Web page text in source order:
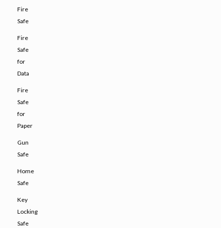
Fire
Safe
Fire
Safe
for
Data
Fire
Safe
for
Paper
Gun
Safe
Home
Safe
Key
Locking
Safe